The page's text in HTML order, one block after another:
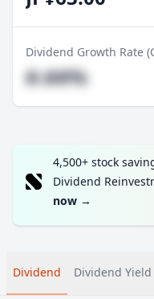
Dividend Growth Rate
#.##%
4,500+ stock
Dividend
now →
Dividend Dividend Yield